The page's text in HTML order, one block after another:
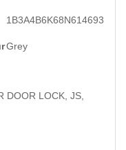
1B3A4B6K68N614693
Grey
DOOR LOCK, JS,